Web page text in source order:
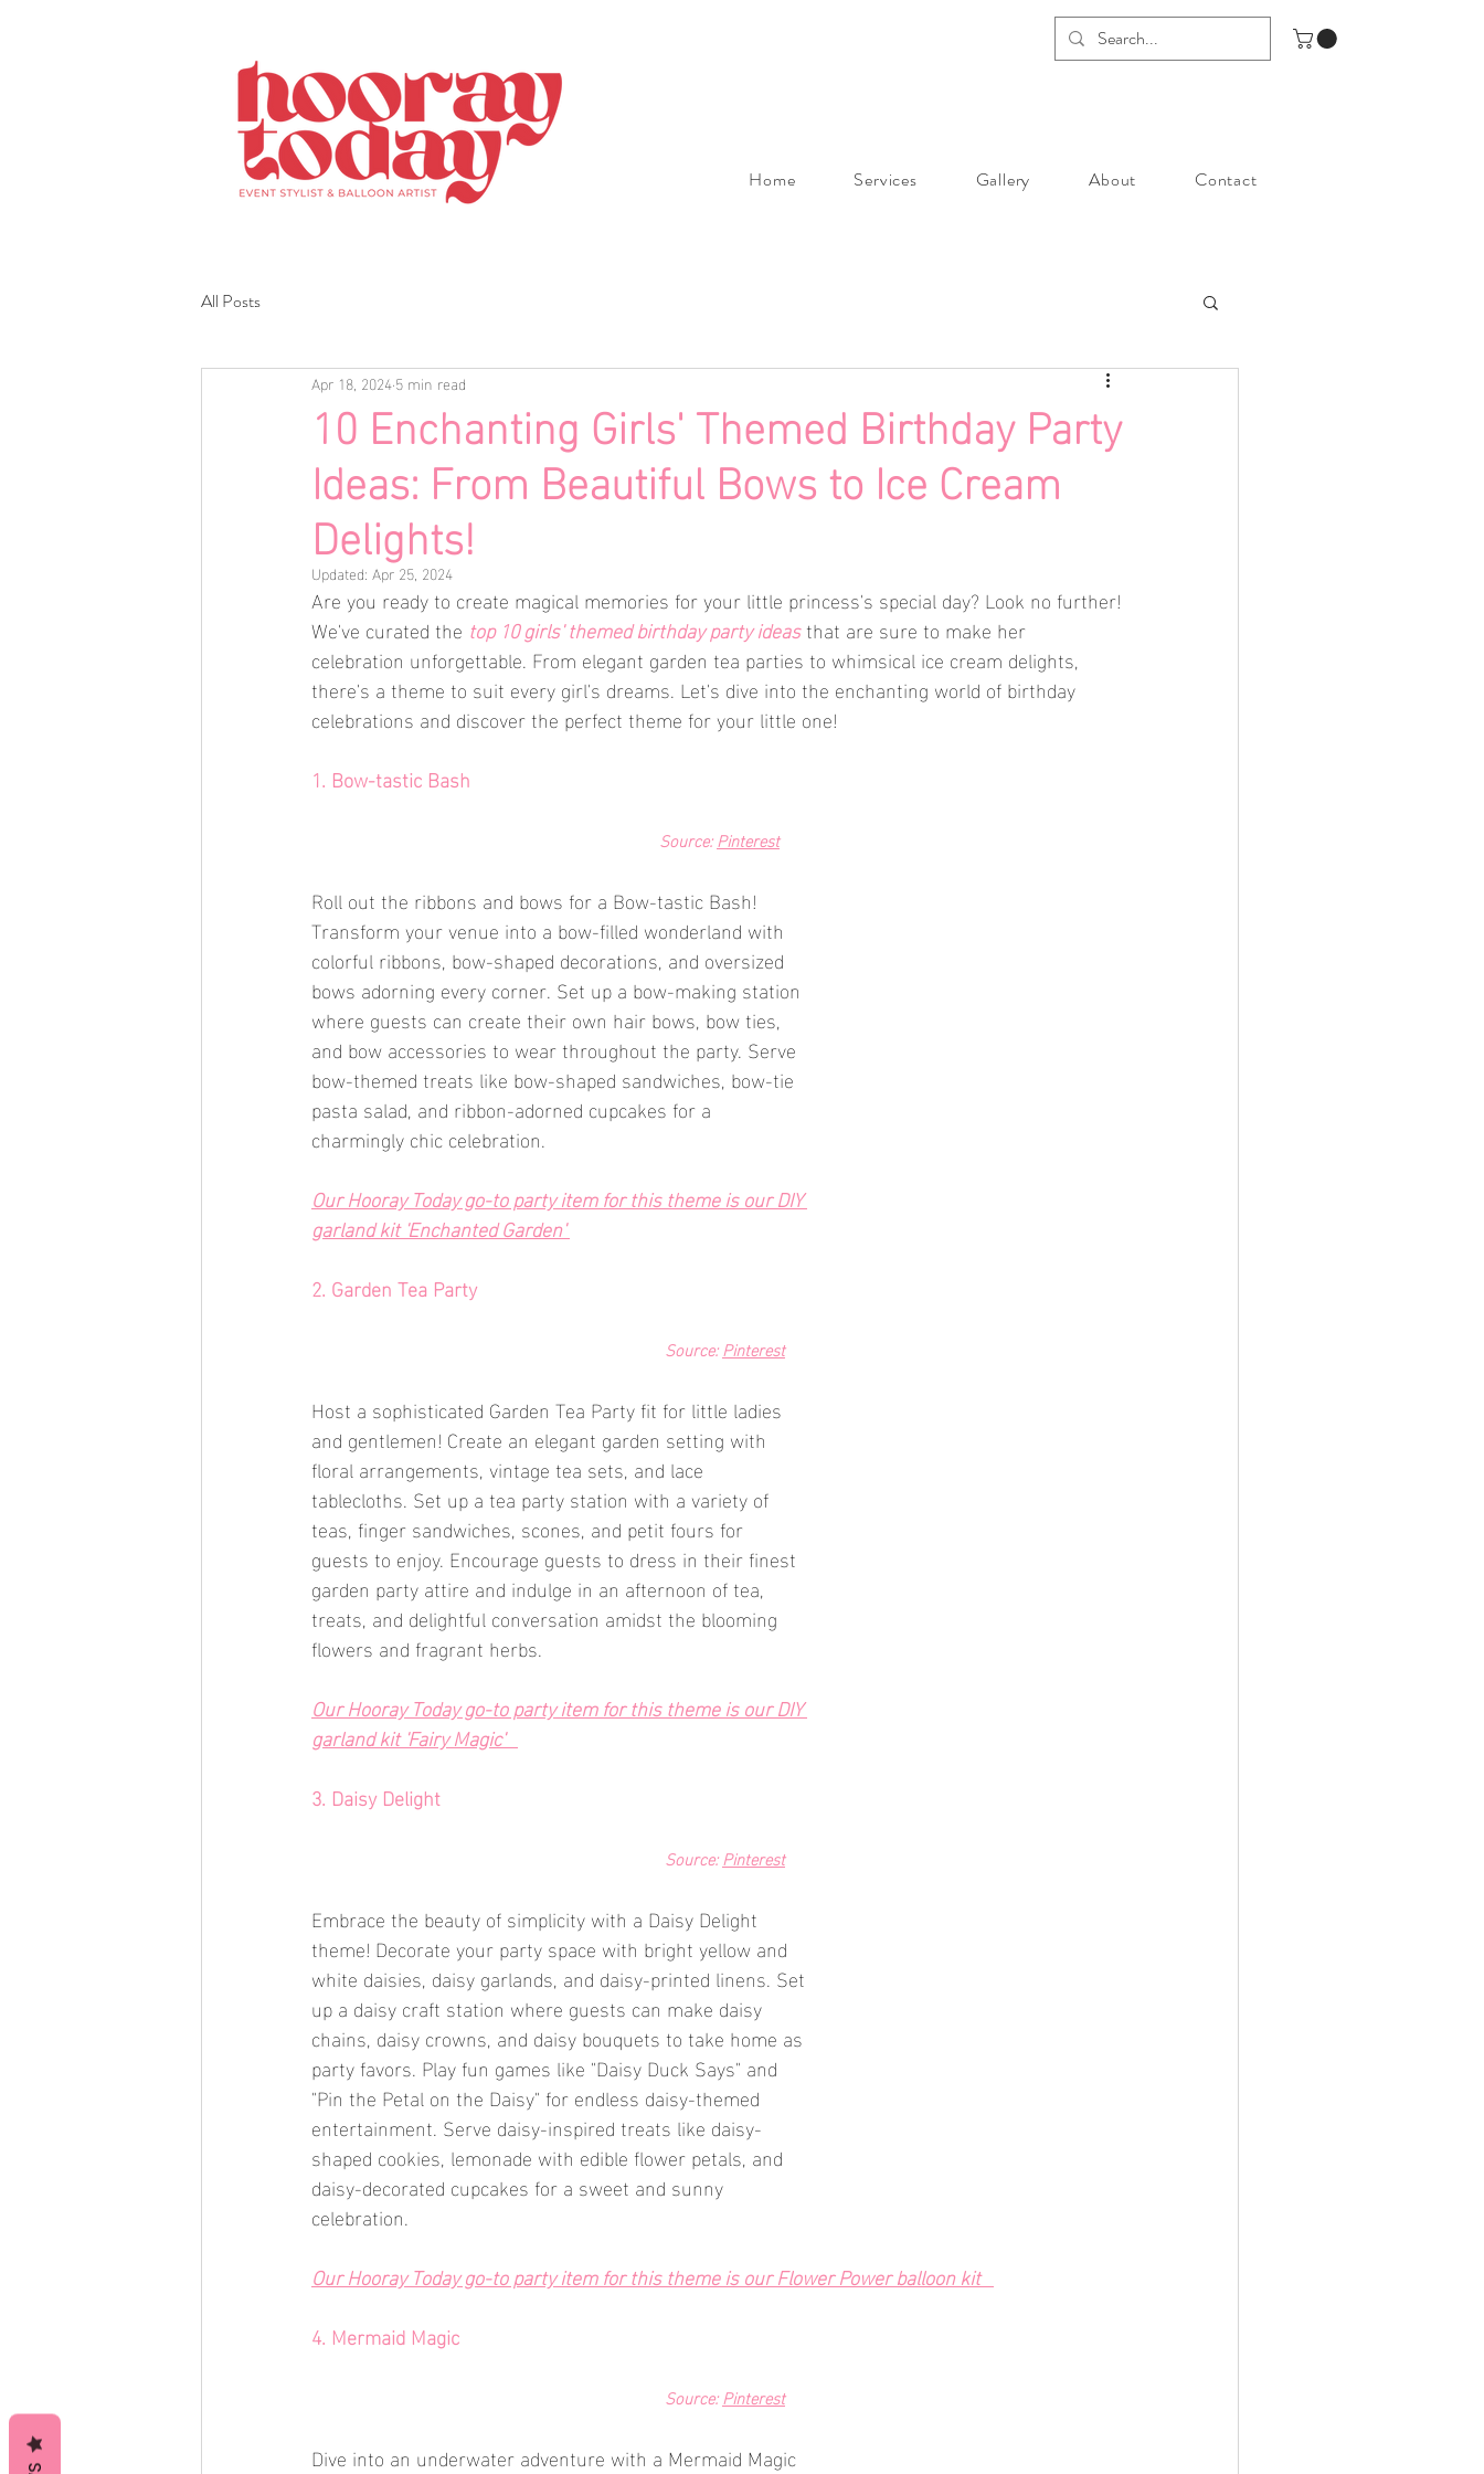
Home Services Gallery About Contact
All Posts
10 Enchanting Girls' Themed Birthday Party
Ideas: From Beautiful Bows to Ice Cream
Delights!
Apr 18, 20245 min read
Updated: Apr 25, 2024
Are you ready to create magical memories for your little princess's special day? Look no further!
We've curated the top 10 girls' themed birthday party ideas that are sure to make her
celebration unforgettable. From elegant garden tea parties to whimsical ice cream delights,
there's a theme to suit every girl's dreams. Let's dive into the enchanting world of birthday
celebrations and discover the perfect theme for your little one!
1. Bow-tastic Bash
Source: Pinterest
Roll out the ribbons and bows for a Bow-tastic Bash!
Transform your venue into a bow-filled wonderland with
colorful ribbons, bow-shaped decorations, and oversized
bows adorning every corner. Set up a bow-making station
where guests can create their own hair bows, bow ties,
and bow accessories to wear throughout the party. Serve
bow-themed treats like bow-shaped sandwiches, bow-tie
pasta salad, and ribbon-adorned cupcakes for a
charmingly chic celebration.
Our Hooray Today go-to party item for this theme is our DIY
garland kit 'Enchanted Garden'
2. Garden Tea Party
Source: Pinterest
Host a sophisticated Garden Tea Party fit for little ladies
and gentlemen! Create an elegant garden setting with
floral arrangements, vintage tea sets, and lace
tablecloths. Set up a tea party station with a variety of
teas, finger sandwiches, scones, and petit fours for
guests to enjoy. Encourage guests to dress in their finest
garden party attire and indulge in an afternoon of tea,
treats, and delightful conversation amidst the blooming
flowers and fragrant herbs.
Our Hooray Today go-to party item for this theme is our DIY
garland kit 'Fairy Magic'
3. Daisy Delight
Source: Pinterest
Embrace the beauty of simplicity with a Daisy Delight
theme! Decorate your party space with bright yellow and
white daisies, daisy garlands, and daisy-printed linens. Set
up a daisy craft station where guests can make daisy
chains, daisy crowns, and daisy bouquets to take home as
party favors. Play fun games like "Daisy Duck Says" and
"Pin the Petal on the Daisy" for endless daisy-themed
entertainment. Serve daisy-inspired treats like daisy-
shaped cookies, lemonade with edible flower petals, and
daisy-decorated cupcakes for a sweet and sunny
celebration.
Our Hooray Today go-to party item for this theme is our Flower Power balloon kit
4. Mermaid Magic
Source: Pinterest
Dive into an underwater adventure with a Mermaid Magic